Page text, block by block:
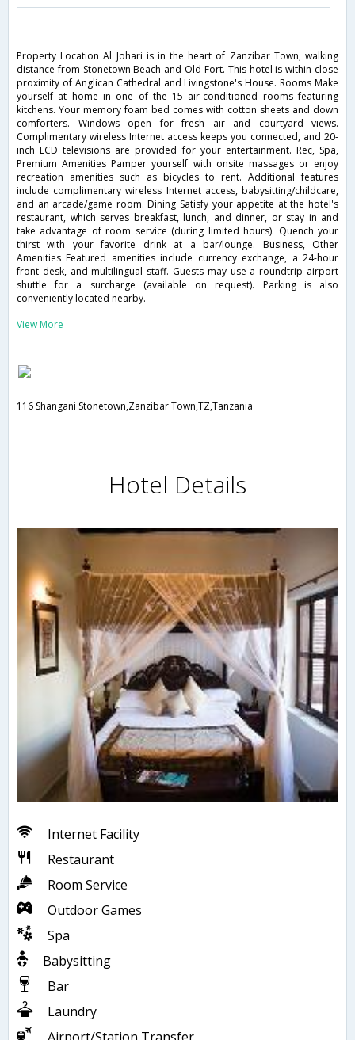
Property Location Al Johari is in the heart of Zanzibar Town, walking
distance from Stonetown Beach and Old Fort. This hotel is within close
proximity of Anglican Cathedral and Livingstone's House. Rooms Make
yourself at home in one of the 15 air-conditioned rooms featuring
kitchens. Your memory foam bed comes with cotton sheets and down
comforters. Windows open for fresh air and courtyard views.
Complimentary wireless Internet access keeps you connected, and 20-
inch LCD televisions are provided for your entertainment. Rec, Spa,
Premium Amenities Pamper yourself with onsite massages or enjoy
recreation amenities such as bicycles to rent. Additional features
include complimentary wireless Internet access, babysitting/childcare,
and an arcade/game room. Dining Satisfy your appetite at the hotel's
restaurant, which serves breakfast, lunch, and dinner, or stay in and
take advantage of room service (during limited hours). Quench your
thirst with your favorite drink at a bar/lounge. Business, Other
Amenities Featured amenities include currency exchange, a 24-hour
front desk, and multilingual staff. Guests may use a roundtrip airport
shuttle for a surcharge (available on request). Parking is also
conveniently located nearby.
View More
116 Shangani Stonetown,Zanzibar Town,TZ,Tanzania
Hotel Details
Internet Facility
Restaurant
Room Service
Outdoor Games
Spa
Babysitting
Bar
Laundry